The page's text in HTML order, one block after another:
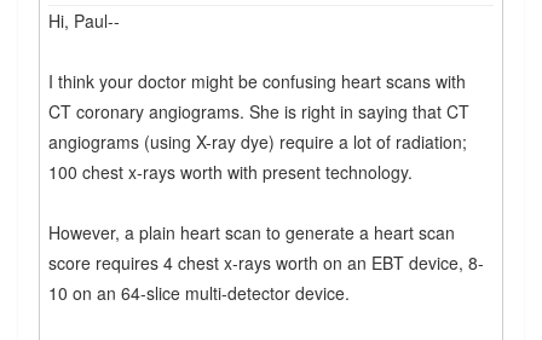
Hi, Paul--
I think your doctor might be confusing heart scans with
CT coronary angiograms. She is right in saying that CT
angiograms (using X-ray dye) require a lot of radiation;
100 chest x-rays worth with present technology.
However, a plain heart scan to generate a heart scan
score requires 4 chest x-rays worth on an EBT device, 8-
10 on an 64-slice multi-detector device.